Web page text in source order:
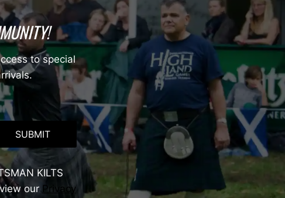
to special
SUBMIT
KILTS
our Privacy